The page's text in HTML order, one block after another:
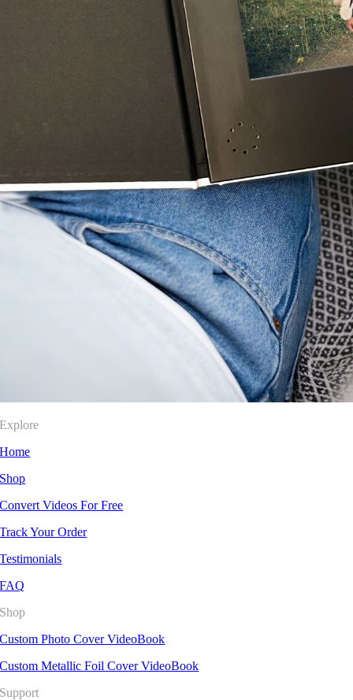
Explore
Home
Shop
Convert Videos For Free
Track Your Order
Testimonials
FAQ
Shop
Custom Photo Cover VideoBook
Custom Metallic Foil Cover VideoBook
Support